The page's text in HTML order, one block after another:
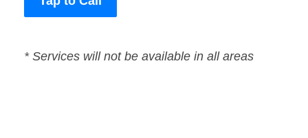
* Services will not be available in all areas